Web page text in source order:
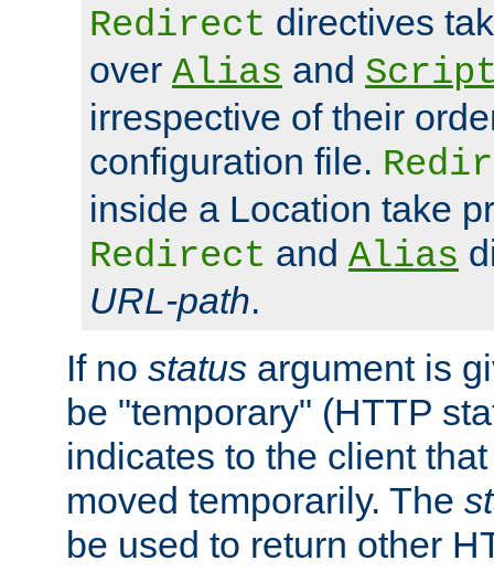
Redirect directives
over Alias and
irrespective of their
configuration file.
inside a Location take
Redirect and Alias
URL-path.
If no status argument is
be "temporary" (HTTP
indicates to the client
moved temporarily. The
be used to return other